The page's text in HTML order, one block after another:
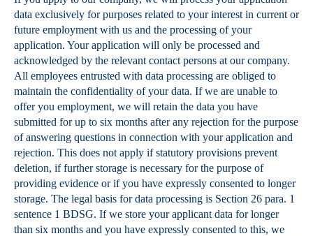
data exclusively for purposes related to your interest in current or
future employment with us and the processing of your
application. Your application will only be processed and
acknowledged by the relevant contact persons at our company.
All employees entrusted with data processing are obliged to
maintain the confidentiality of your data. If we are unable to
offer you employment, we will retain the data you have
submitted for up to six months after any rejection for the purpose
of answering questions in connection with your application and
rejection. This does not apply if statutory provisions prevent
deletion, if further storage is necessary for the purpose of
providing evidence or if you have expressly consented to longer
storage. The legal basis for data processing is Section 26 para. 1
sentence 1 BDSG. If we store your applicant data for longer
than six months and you have expressly consented to this, we